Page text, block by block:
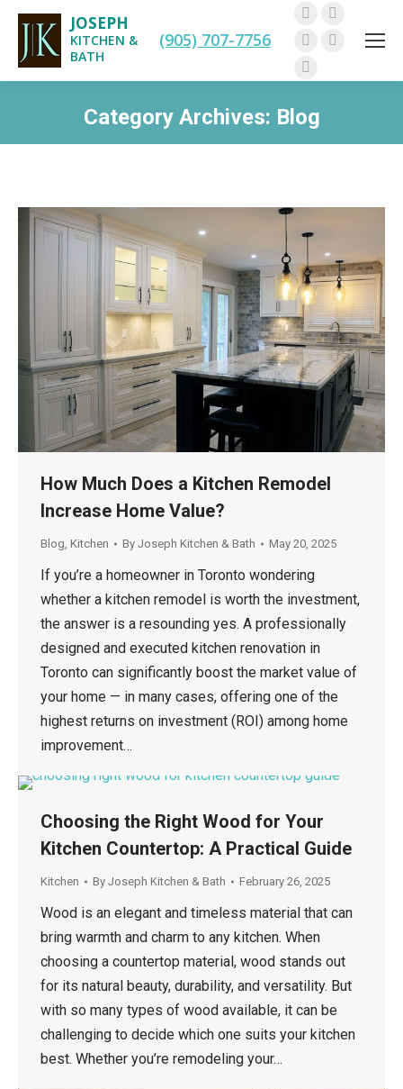
JOSEPH
KITCHEN &
BATH
(905) 707-7756
Facebook
Twitter
PinterestInstagram
Linkedin
Category Archives: Blog
You are here:
How Much Does a Kitchen Remodel
Increase Home Value?
Blog, Kitchen By Joseph Kitchen & Bath May 20, 2025
If you’re a homeowner in Toronto wondering
whether a kitchen remodel is worth the investment,
the answer is a resounding yes. A professionally
designed and executed kitchen renovation in
Toronto can significantly boost the market value of
your home — in many cases, offering one of the
highest returns on investment (ROI) among home
improvement…
Choosing the Right Wood for Your
Kitchen Countertop: A Practical Guide
Kitchen By Joseph Kitchen & Bath February 26, 2025
Wood is an elegant and timeless material that can
bring warmth and charm to any kitchen. When
choosing a countertop material, wood stands out
for its natural beauty, durability, and versatility. But
with so many types of wood available, it can be
challenging to decide which one suits your kitchen
best. Whether you’re remodeling your…